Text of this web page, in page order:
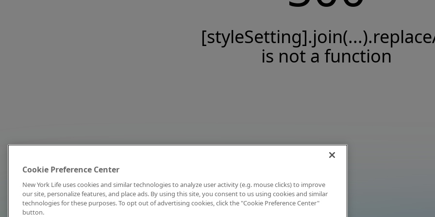
is not a function
Cookie Preference Center
New York Life uses cookies and similar technologies to analyze user activity (e.g. mouse clicks) to improve
our site, personalize features, and place ads. By using this site, you consent to us using cookies and similar
technologies for these purposes. To opt out of advertising cookies, click the "Cookie Preference Center"
button.